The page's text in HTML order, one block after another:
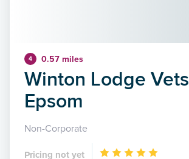
4 0.57 miles
Winton Lodge Vets
Epsom
Non-Corporate
Pricing not yet